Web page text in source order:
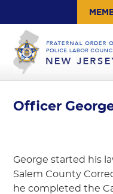
Officer
George started his
Salem County
he completed the